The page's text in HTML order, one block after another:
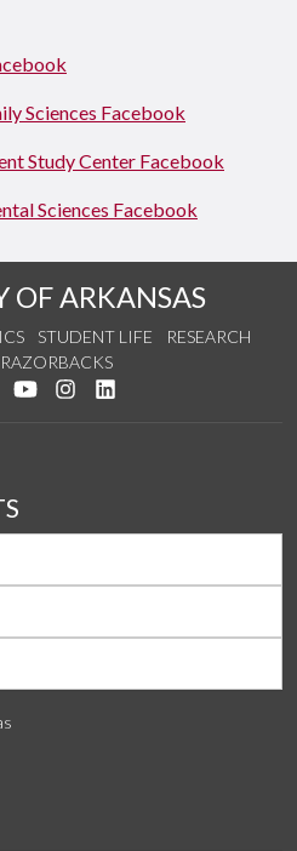
Sciences Facebook
Study Center Facebook
Sciences Facebook
OF ARKANSAS
STUDENT LIFE
RESEARCH
RAZORBACKS
on Facebook
Follow us on Twitter
Watch us on YouTube
See us on Instagram